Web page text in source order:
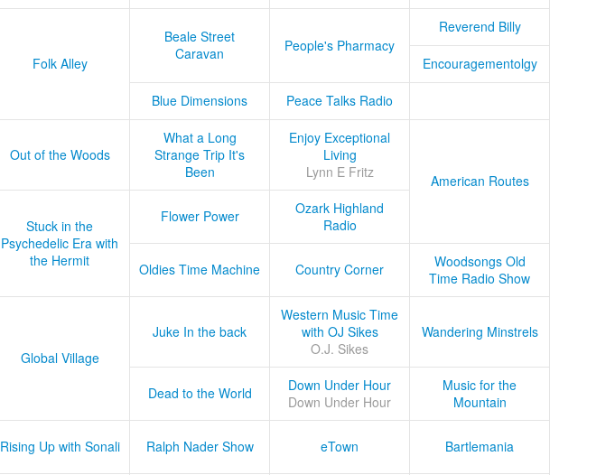
Folk Alley
Beale Street
Caravan
People's Pharmacy
Reverend Billy
Encouragementolgy
Blue Dimensions Peace Talks Radio
Out of the Woods
What a Long
Strange Trip It's
Been
Enjoy Exceptional
Living
Lynn E Fritz
American Routes
Stuck in the
Psychedelic Era with
the Hermit
Flower Power
Ozark Highland
Radio
Oldies Time Machine Country Corner
Woodsongs Old
Time Radio Show
Global Village
Juke In the back
Western Music Time
with OJ Sikes
O.J. Sikes
Wandering Minstrels
Dead to the World
Down Under Hour
Down Under Hour
Music for the
Mountain
Rising Up with Sonali Ralph Nader Show eTown Bartlemania